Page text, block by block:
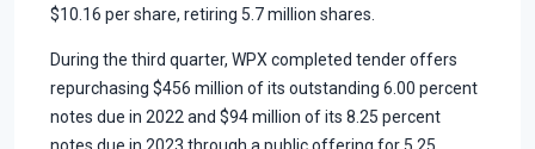
$10.16 per share, retiring 5.7 million shares.
During the third quarter, WPX completed tender offers
repurchasing $456 million of its outstanding 6.00 percent
notes due in 2022 and $94 million of its 8.25 percent